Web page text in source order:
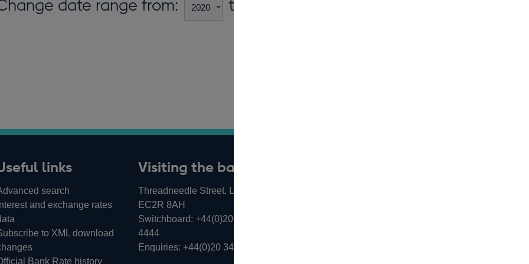
date range from: to:
links
search
and exchange rates
to XML download
Bank Rate history
Visiting the bank
Threadneedle Street, London,
EC2R 8AH
Switchboard: +44(0)20 3461
4444
Enquiries: +44(0)20 3461 4878